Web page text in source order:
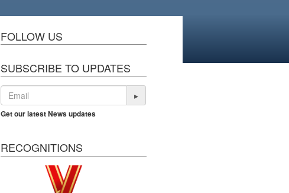
FOLLOW US
SUBSCRIBE TO UPDATES
▸
Get our latest News updates
RECOGNITIONS